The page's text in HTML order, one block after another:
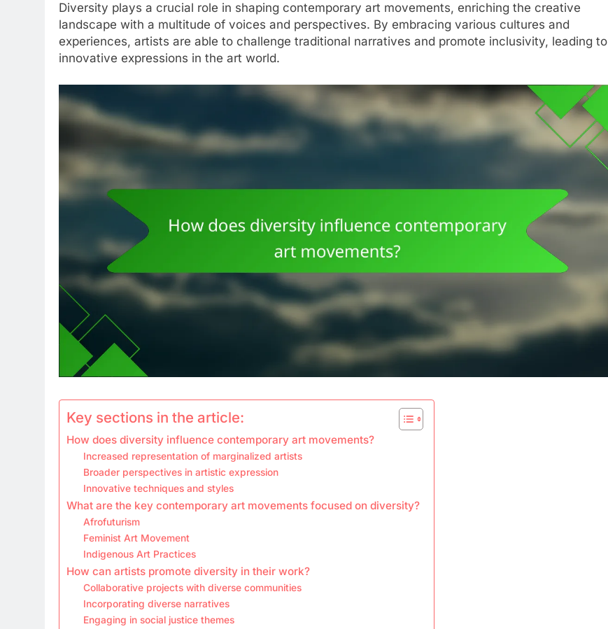
Diversity plays a crucial role in shaping contemporary art movements, enriching the creative
landscape with a multitude of voices and perspectives. By embracing various cultures and
experiences, artists are able to challenge traditional narratives and promote inclusivity, leading to
innovative expressions in the art world.
Key sections in the article:
How does diversity influence contemporary art movements?
Increased representation of marginalized artists
Broader perspectives in artistic expression
Innovative techniques and styles
What are the key contemporary art movements focused on diversity?
Afrofuturism
Feminist Art Movement
Indigenous Art Practices
How can artists promote diversity in their work?
Collaborative projects with diverse communities
Incorporating diverse narratives
Engaging in social justice themes